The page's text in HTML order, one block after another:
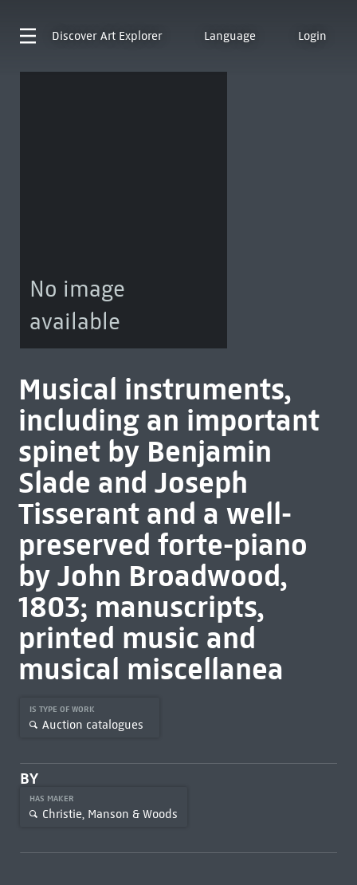
Discover Art Explorer Language Login
No image
available
Musical instruments,
including an important
spinet by Benjamin
Slade and Joseph
Tisserant and a well-
preserved forte-piano
by John Broadwood,
1803; manuscripts,
printed music and
musical miscellanea
IS TYPE OF WORK
Auction catalogues
BY
HAS MAKER
Christie, Manson & Woods